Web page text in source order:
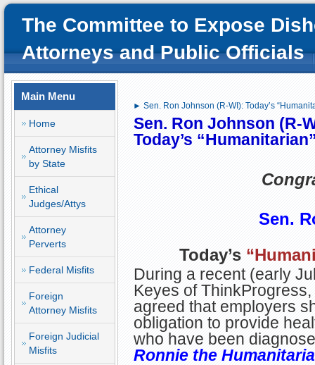
The Committee to Expose
Attorneys and Public Officials
Main Menu
Home
Attorney Misfits
by State
Ethical
Judges/Attys
Attorney
Perverts
Federal Misfits
Foreign
Attorney Misfits
Foreign Judicial
Misfits
► Sen. Ron Johnson (R-WI): Today’s
Sen. Ron Johnson (R-
Today’s
Sen.
Today’s
During a recent (early
Keyes of
agreed that employers
obligation to provide
who have been
Ronnie the